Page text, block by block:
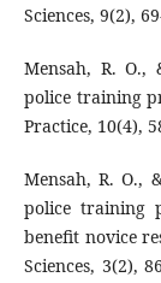
Sciences, 9(2),
Mensah, R. O.,
police training
Practice, 10(4),
Mensah, R. O.,
police training
benefit novice
Sciences, 3(2),